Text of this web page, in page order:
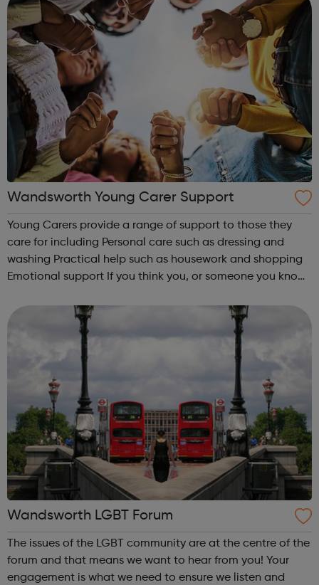
Wandsworth Young Carer Support
Young Carers provide a range of support to those they
care for including Personal care such as dressing and
washing Practical help such as housework and shopping
Emotional support If you think you, or someone you know,
Thrive Wandsworth h...
Wandsworth LGBT Forum
The issues of the LGBT community are at the centre of the
forum and that means we want to hear from you! Your
engagement is what we need to ensure we listen and